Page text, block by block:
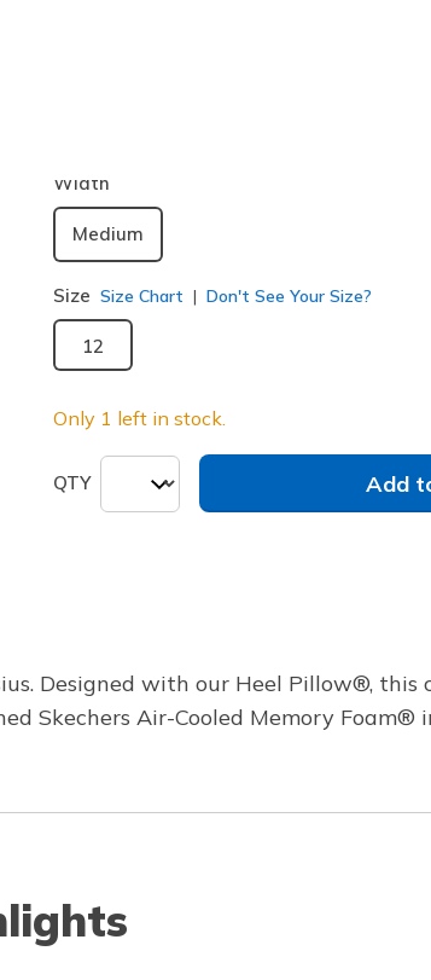
Width
Medium
Size Size Chart Don't See Your Size?
12
Only 1 left in stock.
QTY Add
Designed with our Heel Pillow®,
Skechers Air-Cooled Memory Foam®